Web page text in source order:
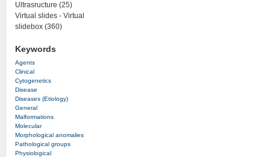
Ultrasructure (25)
Virtual slides - Virtual
slidebox (360)
Keywords
Agents
Clinical
Cytogenetics
Disease
Diseases (Etiology)
General
Malformations
Molecular
Morphological anomalies
Pathological groups
Physiological